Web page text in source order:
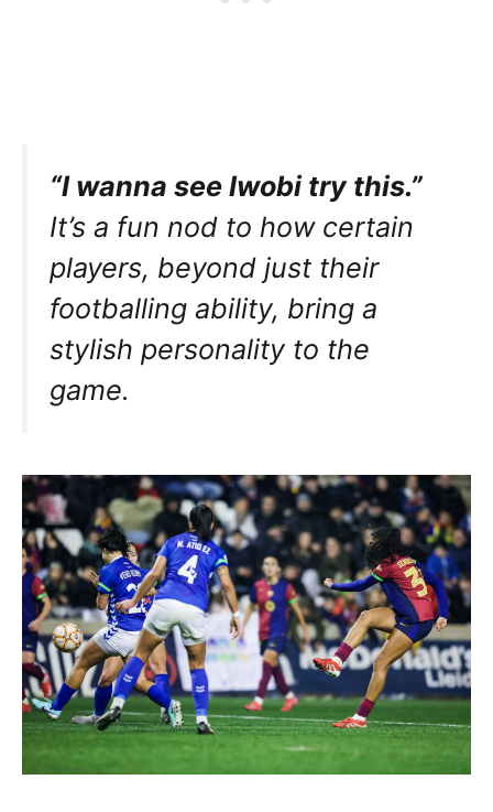
“I wanna see Iwobi try this.”
It’s a fun nod to how certain
players, beyond just their
footballing ability, bring a
stylish personality to the
game.